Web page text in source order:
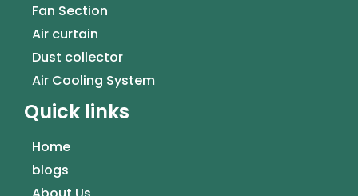
Fan Section
Air curtain
Dust collector
Air Cooling System
Quick links
Home
blogs